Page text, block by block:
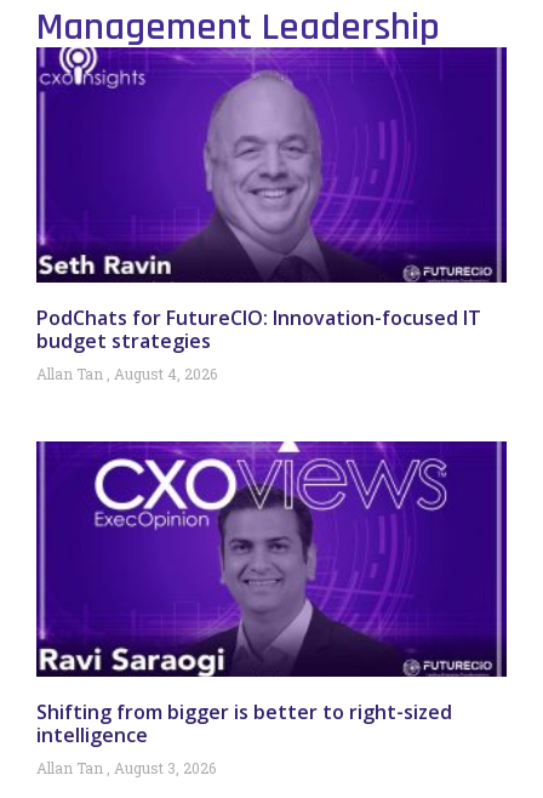
Management Leadership
PodChats for FutureCIO: Innovation-focused IT
budget strategies
Allan Tan August 4, 2026
Shifting from bigger is better to right-sized
intelligence
Allan Tan August 3, 2026